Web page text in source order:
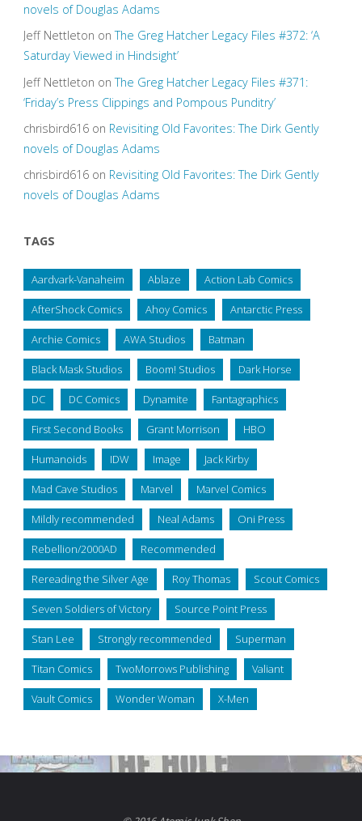
novels of Douglas Adams
Jeff Nettleton onThe Greg Hatcher Legacy Files #372: ‘A
Saturday Viewed in Hindsight’
Jeff Nettleton onThe Greg Hatcher Legacy Files #371:
‘Friday’s Press Clippings and Pompous Punditry’
chrisbird616on Revisiting Old Favorites: The Dirk Gently
novels of Douglas Adams
chrisbird616on Revisiting Old Favorites: The Dirk Gently
novels of Douglas Adams
TAGS
Aardvark-Vanaheim Ablaze Action Lab Comics
AfterShock Comics Ahoy Comics Antarctic Press
Archie Comics AWA Studios Batman
Black Mask Studios Boom! Studios Dark Horse
DC DC Comics Dynamite Fantagraphics
First Second Books Grant Morrison HBO
Humanoids IDW Image Jack Kirby
Mad Cave Studios Marvel Marvel Comics
Mildly recommended Neal Adams Oni Press
Rebellion/2000AD Recommended
Rereading the Silver Age Roy Thomas Scout Comics
Seven Soldiers of Victory Source Point Press
Stan Lee Strongly recommended Superman
Titan Comics TwoMorrows Publishing Valiant
Vault Comics Wonder Woman X-Men